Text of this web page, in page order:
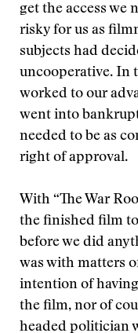
get the access we
risky for us as
subjects had
uncooperative. In
worked to our
went into
needed to be as
right of approval.
With “The War
the finished film
before we did
was with matters
intention of
the film, nor of
headed politician